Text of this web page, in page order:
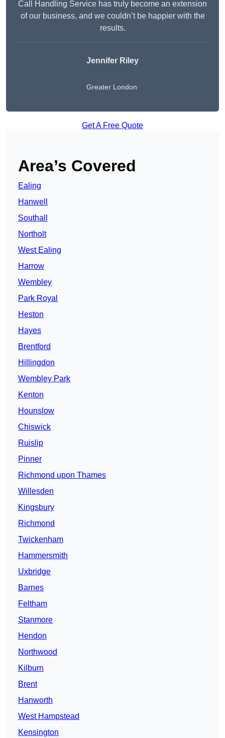
Call Handling Service has truly become an extension
of our business, and we couldn’t be happier with the
results.
Jennifer Riley
Greater London
Get A Free Quote
Area’s Covered
Ealing
Hanwell
Southall
Northolt
West Ealing
Harrow
Wembley
Park Royal
Heston
Hayes
Brentford
Hillingdon
Wembley Park
Kenton
Hounslow
Chiswick
Ruislip
Pinner
Richmond upon Thames
Willesden
Kingsbury
Richmond
Twickenham
Hammersmith
Uxbridge
Barnes
Feltham
Stanmore
Hendon
Northwood
Kilburn
Brent
Hanworth
West Hampstead
Kensington